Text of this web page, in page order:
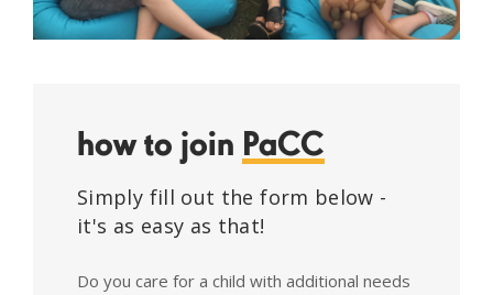
how to join PaCC
Simply fill out the form below -
it's as easy as that!
Do you care for a child with additional needs